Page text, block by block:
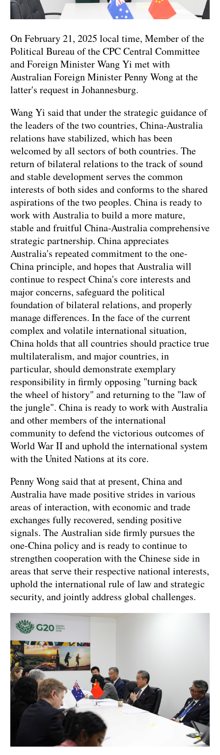
On February 21, 2025 local time, Member of the
Political Bureau of the CPC Central Committee
and Foreign Minister Wang Yi met with
Australian Foreign Minister Penny Wong at the
latter's request in Johannesburg.
Wang Yi said that under the strategic guidance of
the leaders of the two countries, China-Australia
relations have stabilized, which has been
welcomed by all sectors of both countries. The
return of bilateral relations to the track of sound
and stable development serves the common
interests of both sides and conforms to the shared
aspirations of the two peoples. China is ready to
work with Australia to build a more mature,
stable and fruitful China-Australia comprehensive
strategic partnership. China appreciates
Australia's repeated commitment to the one-
China principle, and hopes that Australia will
continue to respect China's core interests and
major concerns, safeguard the political
foundation of bilateral relations, and properly
manage differences. In the face of the current
complex and volatile international situation,
China holds that all countries should practice true
multilateralism, and major countries, in
particular, should demonstrate exemplary
responsibility in firmly opposing "turning back
the wheel of history" and returning to the "law of
the jungle". China is ready to work with Australia
and other members of the international
community to defend the victorious outcomes of
World War II and uphold the international system
with the United Nations at its core.
Penny Wong said that at present, China and
Australia have made positive strides in various
areas of interaction, with economic and trade
exchanges fully recovered, sending positive
signals. The Australian side firmly pursues the
one-China policy and is ready to continue to
strengthen cooperation with the Chinese side in
areas that serve their respective national interests,
uphold the international rule of law and strategic
security, and jointly address global challenges.